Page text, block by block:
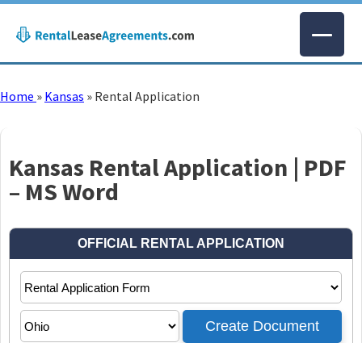
Home » Kansas » Rental Application
Kansas Rental Application | PDF
– MS Word